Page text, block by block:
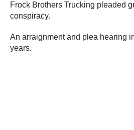
Frock Brothers Trucking pleaded
conspiracy.
An arraignment and plea hearing
years.